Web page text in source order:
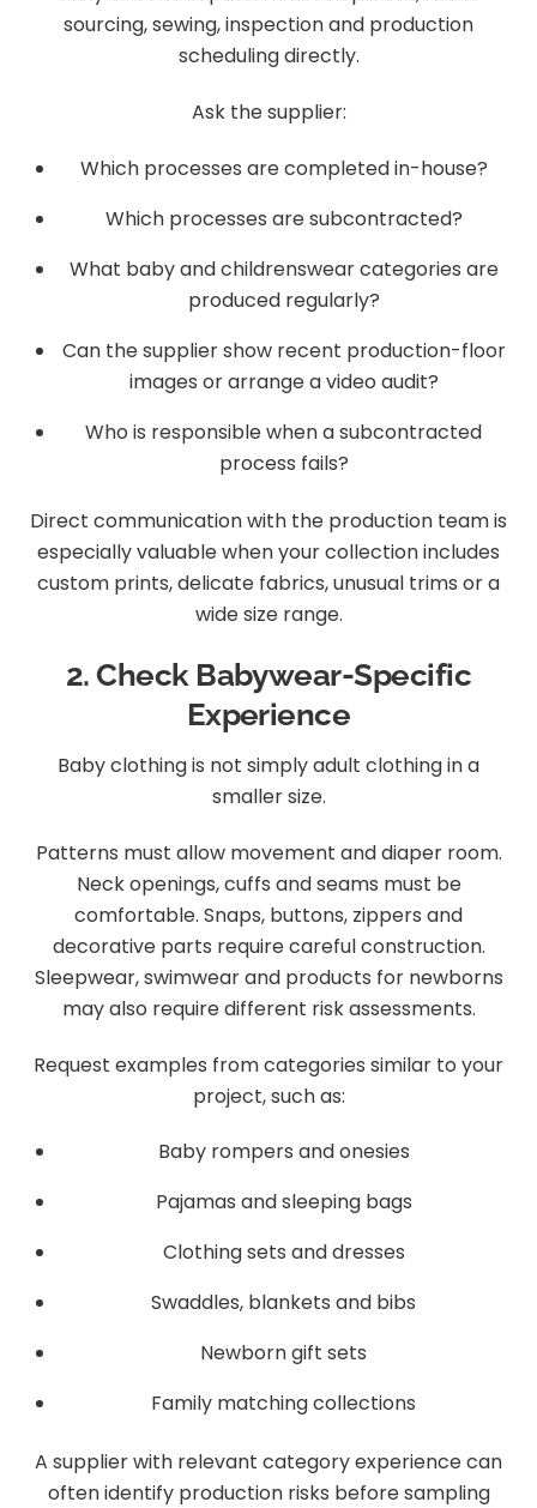
sourcing, sewing, inspection and production
scheduling directly.
Ask the supplier:
Which processes are completed in-house?
Which processes are subcontracted?
What baby and childrenswear categories are
produced regularly?
Can the supplier show recent production-floor
images or arrange a video audit?
Who is responsible when a subcontracted
process fails?
Direct communication with the production team is
especially valuable when your collection includes
custom prints, delicate fabrics, unusual trims or a
wide size range.
2. Check Babywear-Specific
Experience
Baby clothing is not simply adult clothing in a
smaller size.
Patterns must allow movement and diaper room.
Neck openings, cuffs and seams must be
comfortable. Snaps, buttons, zippers and
decorative parts require careful construction.
Sleepwear, swimwear and products for newborns
may also require different risk assessments.
Request examples from categories similar to your
project, such as:
Baby rompers and onesies
Pajamas and sleeping bags
Clothing sets and dresses
Swaddles, blankets and bibs
Newborn gift sets
Family matching collections
A supplier with relevant category experience can
often identify production risks before sampling